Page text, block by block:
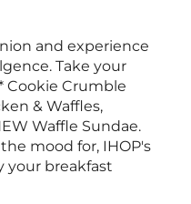
and experience
Take your
Cookie Crumble
& Waffles,
Waffle Sundae.
mood for, IHOP's
your breakfast